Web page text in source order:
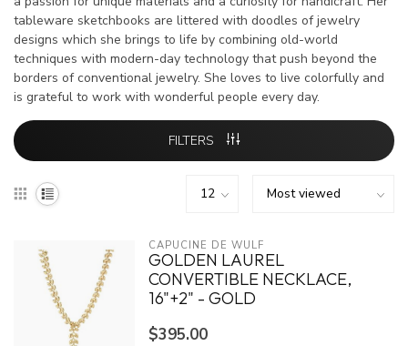
tableware sketchbooks are littered with doodles of jewelry
designs which she brings to life by combining old-world
techniques with modern-day technology that push beyond the
borders of conventional jewelry. She loves to live colorfully and
is grateful to work with wonderful people every day.
FILTERS
CAPUCINE DE WULF
GOLDEN LAUREL
CONVERTIBLE NECKLACE,
16"+2" - GOLD
$395.00